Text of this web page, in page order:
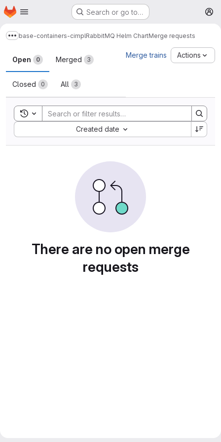
Skip to main content
Homepage Search or go to…
Show more breadcrumbs
base-containers-cimplRabbitMQ Helm ChartMerge requests
Merge requests
Open 0 Merged 3
Closed 0 All 3
Merge trains Actions
Toggle search history
Created date
Sort by:
There are no open merge
requests